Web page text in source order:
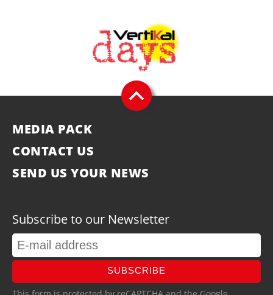
MEDIA PACK
CONTACT US
SEND US YOUR NEWS
Subscribe to our Newsletter
SUBSCRIBE